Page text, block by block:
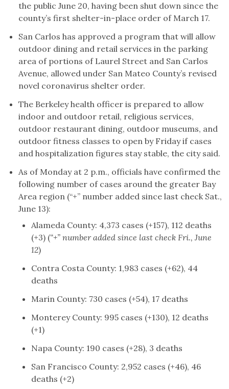
the public June 20, having been shut down since the
county’s first shelter-in-place order of March 17.
San Carlos has approved a program that will allow
outdoor dining and retail services in the parking
area of portions of Laurel Street and San Carlos
Avenue, allowed under San Mateo County’s revised
novel coronavirus shelter order.
The Berkeley health officer is prepared to allow
indoor and outdoor retail, religious services,
outdoor restaurant dining, outdoor museums, and
outdoor fitness classes to open by Friday if cases
and hospitalization figures stay stable, the city said.
As of Monday at 2 p.m., officials have confirmed the
following number of cases around the greater Bay
Area region (“+” number added since last check Sat.,
June 13):
Alameda County: 4,373 cases (+157), 112 deaths
(+3) (“+” number added since last check Fri., June
12)
Contra Costa County: 1,983 cases (+62), 44
deaths
Marin County: 730 cases (+54), 17 deaths
Monterey County: 995 cases (+130), 12 deaths
(+1)
Napa County: 190 cases (+28), 3 deaths
San Francisco County: 2,952 cases (+46), 46
deaths (+2)